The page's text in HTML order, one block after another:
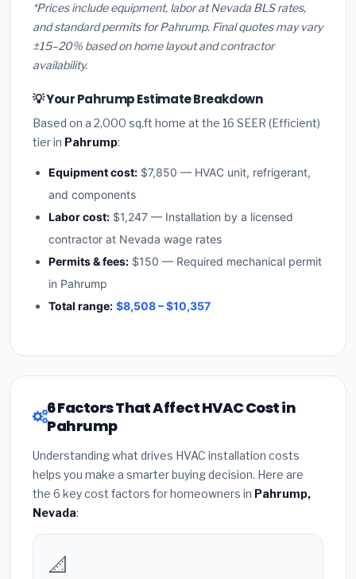
*Prices include equipment, labor at Nevada BLS rates,
and standard permits for Pahrump. Final quotes may vary
±15–20% based on home layout and contractor
availability.
💡 Your Pahrump Estimate Breakdown
Based on a 2,000 sq.ft home at the 16 SEER (Efficient)
tier in Pahrump:
Equipment cost: $7,850 — HVAC unit, refrigerant,
and components
Labor cost: $1,247 — Installation by a licensed
contractor at Nevada wage rates
Permits & fees: $150 — Required mechanical permit
in Pahrump
Total range: $8,508 – $10,357
6 Factors That Affect HVAC Cost in
Pahrump
Understanding what drives HVAC installation costs
helps you make a smarter buying decision. Here are
the 6 key cost factors for homeowners in Pahrump,
Nevada:
📐